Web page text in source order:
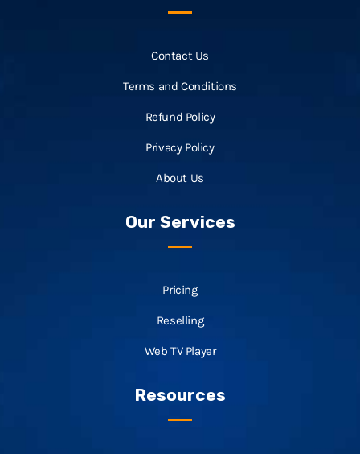
Contact Us
Terms and Conditions
Refund Policy
Privacy Policy
About Us
Our Services
Pricing
Reselling
Web TV Player
Resources